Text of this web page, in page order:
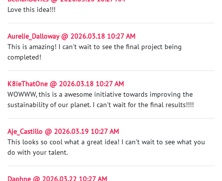
Love this idea!!!
Aurelie_Dalloway @ 2026.03.18 10:27 AM
This is amazing! I can't wait to see the final project being
completed!
K8ieThatOne @ 2026.03.18 10:27 AM
WOWWW, this is a awesome initiative towards improving the
sustainability of our planet. I can't wait for the final results!!!!
Aje_Castillo @ 2026.03.19 10:27 AM
This looks so cool what a great idea! I can't wait to see what you
do with your talent.
Daphne @ 2026.03.22 10:27 AM